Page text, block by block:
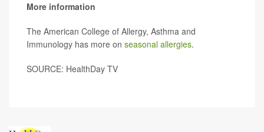
More information
The American College of Allergy, Asthma and
Immunology has more on seasonal allergies.
SOURCE: HealthDay TV